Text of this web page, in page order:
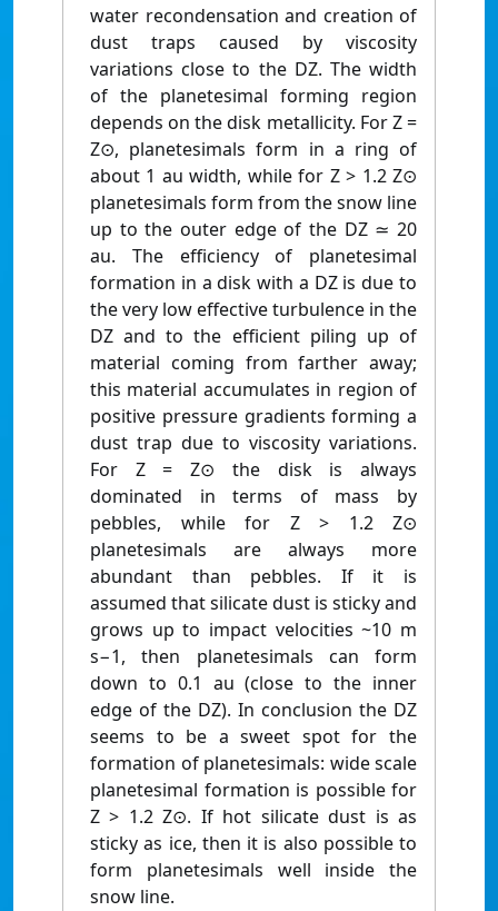
water recondensation and creation of
dust traps caused by viscosity
variations close to the DZ. The width
of the planetesimal forming region
depends on the disk metallicity. For Z =
Z⊙, planetesimals form in a ring of
about 1 au width, while for Z > 1.2 Z⊙
planetesimals form from the snow line
up to the outer edge of the DZ ≃ 20
au. The efficiency of planetesimal
formation in a disk with a DZ is due to
the very low effective turbulence in the
DZ and to the efficient piling up of
material coming from farther away;
this material accumulates in region of
positive pressure gradients forming a
dust trap due to viscosity variations.
For Z = Z⊙ the disk is always
dominated in terms of mass by
pebbles, while for Z > 1.2 Z⊙
planetesimals are always more
abundant than pebbles. If it is
assumed that silicate dust is sticky and
grows up to impact velocities ~10 m
s−1, then planetesimals can form
down to 0.1 au (close to the inner
edge of the DZ). In conclusion the DZ
seems to be a sweet spot for the
formation of planetesimals: wide scale
planetesimal formation is possible for
Z > 1.2 Z⊙. If hot silicate dust is as
sticky as ice, then it is also possible to
form planetesimals well inside the
snow line.